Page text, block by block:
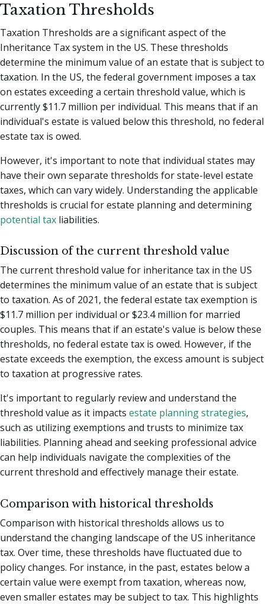
Taxation Thresholds
Taxation Thresholds are a significant aspect of the
Inheritance Tax system in the US. These thresholds
determine the minimum value of an estate that is subject to
taxation. In the US, the federal government imposes a tax
on estates exceeding a certain threshold value, which is
currently $11.7 million per individual. This means that if an
individual's estate is valued below this threshold, no federal
estate tax is owed.
However, it's important to note that individual states may
have their own separate thresholds for state-level estate
taxes, which can vary widely. Understanding the applicable
thresholds is crucial for estate planning and determining
potential tax liabilities.
Discussion of the current threshold value
The current threshold value for inheritance tax in the US
determines the minimum value of an estate that is subject
to taxation. As of 2021, the federal estate tax exemption is
$11.7 million per individual or $23.4 million for married
couples. This means that if an estate's value is below these
thresholds, no federal estate tax is owed. However, if the
estate exceeds the exemption, the excess amount is subject
to taxation at progressive rates.
It's important to regularly review and understand the
threshold value as it impacts estate planning strategies,
such as utilizing exemptions and trusts to minimize tax
liabilities. Planning ahead and seeking professional advice
can help individuals navigate the complexities of the
current threshold and effectively manage their estate.
Comparison with historical thresholds
Comparison with historical thresholds allows us to
understand the changing landscape of the US inheritance
tax. Over time, these thresholds have fluctuated due to
policy changes. For instance, in the past, estates below a
certain value were exempt from taxation, whereas now,
even smaller estates may be subject to tax. This highlights